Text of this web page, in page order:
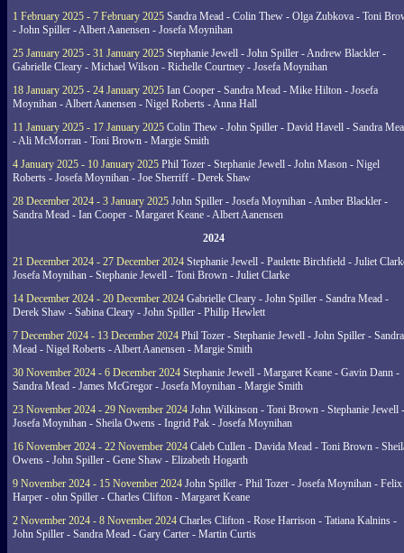
1 February 2025 - 7 February 2025 Sandra Mead - Colin Thew - Olga Zubkova - Toni
- John Spiller - Albert Aanensen - Josefa Moynihan
25 January 2025 - 31 January 2025 Stephanie Jewell - John Spiller - Andrew Blackler -
Gabrielle Cleary - Michael Wilson - Richelle Courtney - Josefa Moynihan
18 January 2025 - 24 January 2025 Ian Cooper - Sandra Mead - Mike Hilton - Josefa
Moynihan - Albert Aanensen - Nigel Roberts - Anna Hall
11 January 2025 - 17 January 2025 Colin Thew - John Spiller - David Havell - Sandra
- Ali McMorran - Toni Brown - Margie Smith
4 January 2025 - 10 January 2025 Phil Tozer - Stephanie Jewell - John Mason - Nigel
Roberts - Josefa Moynihan - Joe Sherriff - Derek Shaw
28 December 2024 - 3 January 2025 John Spiller - Josefa Moynihan - Amber Blackler -
Sandra Mead - Ian Cooper - Margaret Keane - Albert Aanensen
2024
21 December 2024 - 27 December 2024 Stephanie Jewell - Paulette Birchfield - Juliet
Josefa Moynihan - Stephanie Jewell - Toni Brown - Juliet Clarke
14 December 2024 - 20 December 2024 Gabrielle Cleary - John Spiller - Sandra Mead -
Derek Shaw - Sabina Cleary - John Spiller - Philip Hewlett
7 December 2024 - 13 December 2024 Phil Tozer - Stephanie Jewell - John Spiller - Sandra
Mead - Nigel Roberts - Albert Aanensen - Margie Smith
30 November 2024 - 6 December 2024 Stephanie Jewell - Margaret Keane - Gavin Dann -
Sandra Mead - James McGregor - Josefa Moynihan - Margie Smith
23 November 2024 - 29 November 2024 John Wilkinson - Toni Brown - Stephanie Jewell -
Josefa Moynihan - Sheila Owens - Ingrid Pak - Josefa Moynihan
16 November 2024 - 22 November 2024 Caleb Cullen - Davida Mead - Toni Brown -
Owens - John Spiller - Gene Shaw - Elizabeth Hogarth
9 November 2024 - 15 November 2024 John Spiller - Phil Tozer - Josefa Moynihan - Felix
Harper - ohn Spiller - Charles Clifton - Margaret Keane
2 November 2024 - 8 November 2024 Charles Clifton - Rose Harrison - Tatiana Kalnins -
John Spiller - Sandra Mead - Gary Carter - Martin Curtis